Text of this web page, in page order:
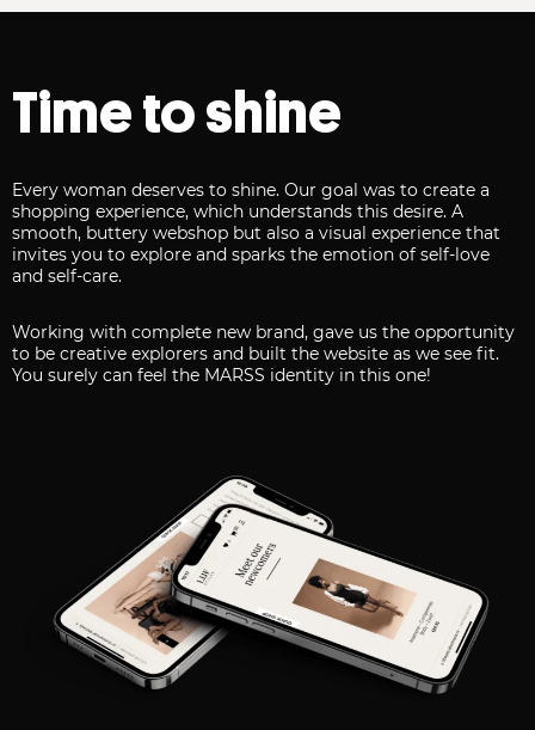
Time to shine
Every woman deserves to shine. Our goal was to create a
shopping experience, which understands this desire. A
smooth, buttery webshop but also a visual experience that
invites you to explore and sparks the emotion of self-love
and self-care.
Working with complete new brand, gave us the opportunity
to be creative explorers and built the website as we see fit.
You surely can feel the MARSS identity in this one!